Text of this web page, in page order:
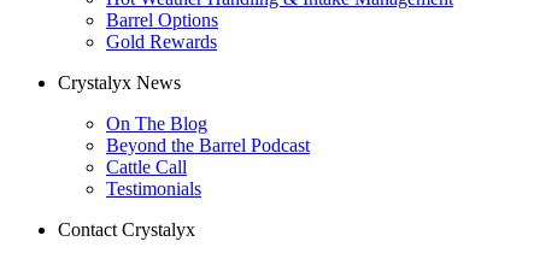
Barrel Options
Gold Rewards
Crystalyx News
On The Blog
Beyond the Barrel Podcast
Cattle Call
Testimonials
Contact Crystalyx